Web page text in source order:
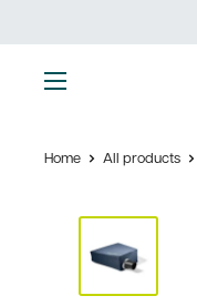
to
content
Home All products